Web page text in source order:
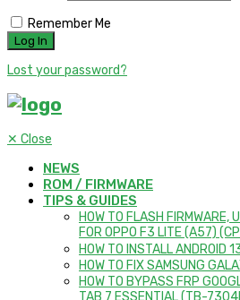
Remember Me
Lost your password?
✕ Close
NEWS
ROM / FIRMWARE
TIPS & GUIDES
HOW TO FLASH FIRMWARE,
FOR OPPO F3 LITE (A57)
HOW TO INSTALL ANDROID
HOW TO FIX SAMSUNG
HOW TO BYPASS FRP